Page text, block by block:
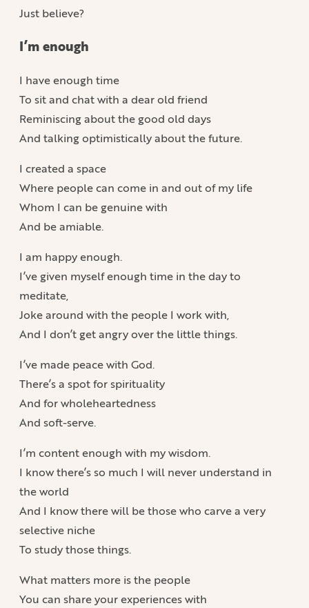
Just believe?
I’m enough
I have enough time
To sit and chat with a dear old friend
Reminiscing about the good old days
And talking optimistically about the future.
I created a space
Where people can come in and out of my life
Whom I can be genuine with
And be amiable.
I am happy enough.
I’ve given myself enough time in the day to
meditate,
Joke around with the people I work with,
And I don’t get angry over the little things.
I’ve made peace with God.
There’s a spot for spirituality
And for wholeheartedness
And soft-serve.
I’m content enough with my wisdom.
I know there’s so much I will never understand in
the world
And I know there will be those who carve a very
selective niche
To study those things.
What matters more is the people
You can share your experiences with